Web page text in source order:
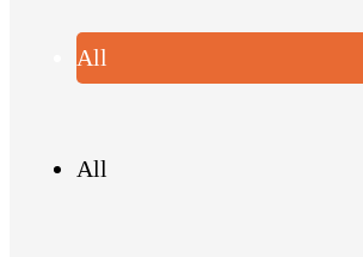
All
All